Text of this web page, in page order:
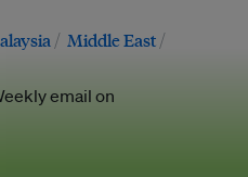
Middle East